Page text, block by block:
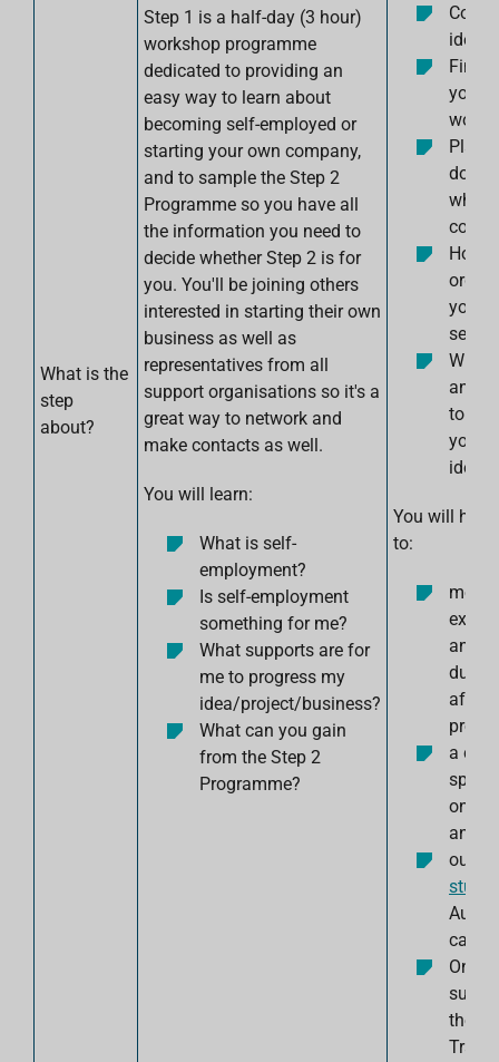
What is the
step
about?
Step 1 is a half-day (3 hour)
workshop programme
dedicated to providing an
easy way to learn about
becoming self-employed or
starting your own company,
and to sample the Step 2
Programme so you have all
the information you need to
decide whether Step 2 is for
you. You'll be joining others
interested in starting their own
business as well as
representatives from all
support organisations so it's a
great way to network and
make contacts as well.
You will learn:
What is self-
employment?
Is self-employment
something for me?
What supports are for
me to progress my
idea/project/business?
What can you gain
from the Step 2
Programme?
ideas
Find
your
work
Plan
do
who
How
self-
and
to
you
idea.
You will
to:
and
after
a co-
on
and
our
studio
One-
the